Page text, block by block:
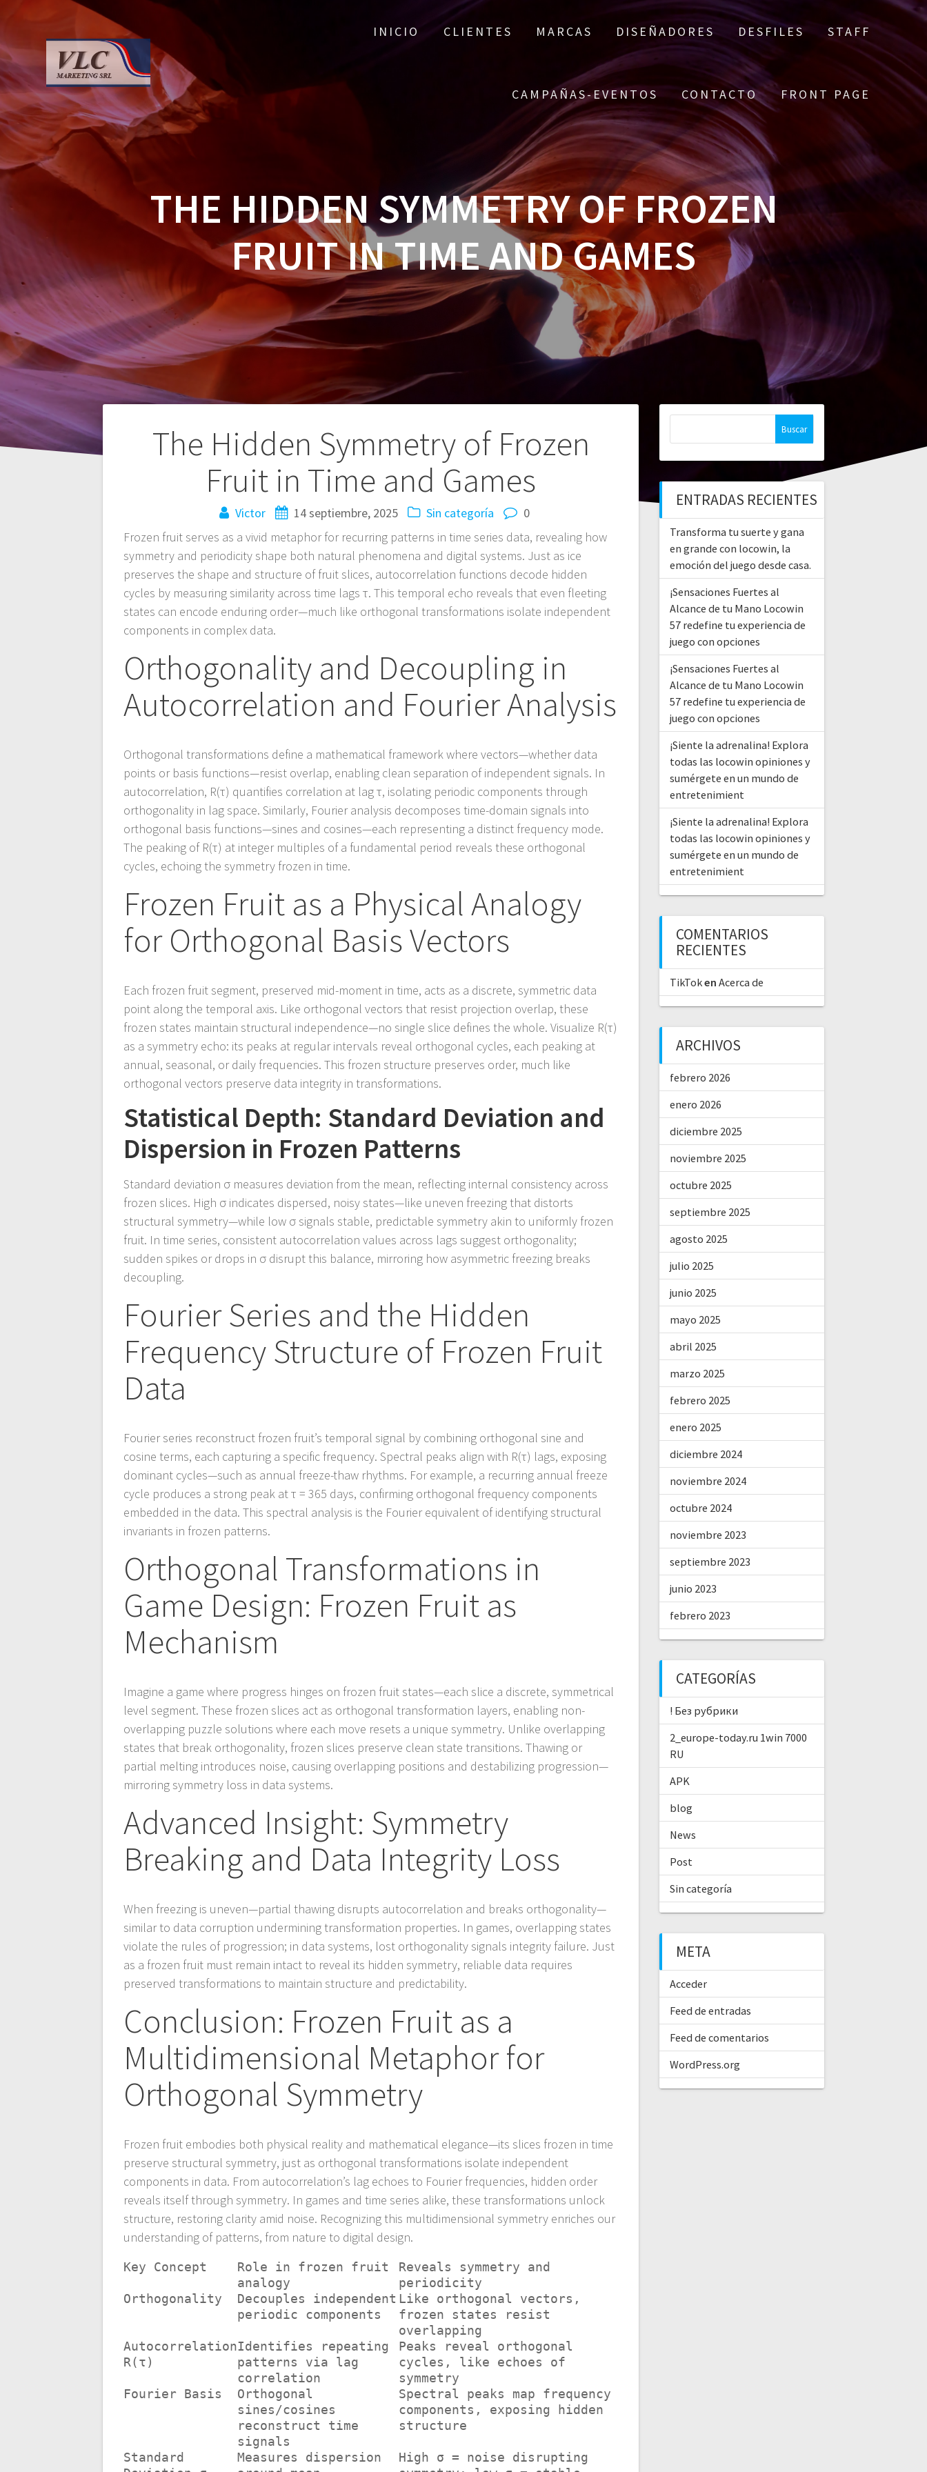
contenido
INICIO CLIENTES MARCAS DISEÑADORES DESFILES STAFF
CAMPAÑAS-EVENTOS CONTACTO FRONT PAGE
THE HIDDEN SYMMETRY OF FROZEN
FRUIT IN TIME AND GAMES
The Hidden Symmetry of Frozen
Fruit in Time and Games
Victor 14 septiembre, 2025 Sin categoría
0
Frozen fruit serves as a vivid metaphor for recurring patterns in time series data, revealing how
symmetry and periodicity shape both natural phenomena and digital systems. Just as ice
preserves the shape and structure of fruit slices, autocorrelation functions decode hidden
cycles by measuring similarity across time lags τ. This temporal echo reveals that even fleeting
states can encode enduring order—much like orthogonal transformations isolate independent
components in complex data.
Orthogonality and Decoupling in
Autocorrelation and Fourier Analysis
Orthogonal transformations define a mathematical framework where vectors—whether data
points or basis functions—resist overlap, enabling clean separation of independent signals. In
autocorrelation, R(τ) quantifies correlation at lag τ, isolating periodic components through
orthogonality in lag space. Similarly, Fourier analysis decomposes time-domain signals into
orthogonal basis functions—sines and cosines—each representing a distinct frequency mode.
The peaking of R(τ) at integer multiples of a fundamental period reveals these orthogonal
cycles, echoing the symmetry frozen in time.
Frozen Fruit as a Physical Analogy
for Orthogonal Basis Vectors
Each frozen fruit segment, preserved mid-moment in time, acts as a discrete, symmetric data
point along the temporal axis. Like orthogonal vectors that resist projection overlap, these
frozen states maintain structural independence—no single slice defines the whole. Visualize R(τ)
as a symmetry echo: its peaks at regular intervals reveal orthogonal cycles, each peaking at
annual, seasonal, or daily frequencies. This frozen structure preserves order, much like
orthogonal vectors preserve data integrity in transformations.
Statistical Depth: Standard Deviation and
Dispersion in Frozen Patterns
Standard deviation σ measures deviation from the mean, reflecting internal consistency across
frozen slices. High σ indicates dispersed, noisy states—like uneven freezing that distorts
structural symmetry—while low σ signals stable, predictable symmetry akin to uniformly frozen
fruit. In time series, consistent autocorrelation values across lags suggest orthogonality;
sudden spikes or drops in σ disrupt this balance, mirroring how asymmetric freezing breaks
decoupling.
Fourier Series and the Hidden
Frequency Structure of Frozen Fruit
Data
Fourier series reconstruct frozen fruit’s temporal signal by combining orthogonal sine and
cosine terms, each capturing a specific frequency. Spectral peaks align with R(τ) lags, exposing
dominant cycles—such as annual freeze-thaw rhythms. For example, a recurring annual freeze
cycle produces a strong peak at τ = 365 days, confirming orthogonal frequency components
embedded in the data. This spectral analysis is the Fourier equivalent of identifying structural
invariants in frozen patterns.
Orthogonal Transformations in
Game Design: Frozen Fruit as
Mechanism
Imagine a game where progress hinges on frozen fruit states—each slice a discrete, symmetrical
level segment. These frozen slices act as orthogonal transformation layers, enabling non-
overlapping puzzle solutions where each move resets a unique symmetry. Unlike overlapping
states that break orthogonality, frozen slices preserve clean state transitions. Thawing or
partial melting introduces noise, causing overlapping positions and destabilizing progression—
mirroring symmetry loss in data systems.
Advanced Insight: Symmetry
Breaking and Data Integrity Loss
When freezing is uneven—partial thawing disrupts autocorrelation and breaks orthogonality—
similar to data corruption undermining transformation properties. In games, overlapping states
violate the rules of progression; in data systems, lost orthogonality signals integrity failure. Just
as a frozen fruit must remain intact to reveal its hidden symmetry, reliable data requires
preserved transformations to maintain structure and predictability.
Conclusion: Frozen Fruit as a
Multidimensional Metaphor for
Orthogonal Symmetry
Frozen fruit embodies both physical reality and mathematical elegance—its slices frozen in time
preserve structural symmetry, just as orthogonal transformations isolate independent
components in data. From autocorrelation’s lag echoes to Fourier frequencies, hidden order
reveals itself through symmetry. In games and time series alike, these transformations unlock
structure, restoring clarity amid noise. Recognizing this multidimensional symmetry enriches our
understanding of patterns, from nature to digital design.
Key Concept
Role in frozen fruit
analogy
Reveals symmetry and
periodicity
Orthogonality
Decouples independent
periodic components
Like orthogonal vectors,
frozen states resist
overlapping
Autocorrelation
R(τ)
Identifies repeating
patterns via lag
correlation
Peaks reveal orthogonal
cycles, like echoes of
symmetry
Fourier Basis
Orthogonal
sines/cosines
reconstruct time
signals
Spectral peaks map frequency
components, exposing hidden
structure
Standard
Measures dispersion
High σ = noise disrupting
Navegación
entradas
ENTRADAS RECIENTES
Transforma tu suerte y gana
en grande con locowin, la
emoción del juego desde casa.
¡Sensaciones Fuertes al
Alcance de tu Mano Locowin
57 redefine tu experiencia de
juego con opciones
¡Sensaciones Fuertes al
Alcance de tu Mano Locowin
57 redefine tu experiencia de
juego con opciones
¡Siente la adrenalina! Explora
todas las locowin opiniones y
sumérgete en un mundo de
entretenimient
¡Siente la adrenalina! Explora
todas las locowin opiniones y
sumérgete en un mundo de
entretenimient
COMENTARIOS
RECIENTES
TikToken Acerca de
ARCHIVOS
febrero 2026
enero 2026
diciembre 2025
noviembre 2025
octubre 2025
septiembre 2025
agosto 2025
julio 2025
junio 2025
mayo 2025
abril 2025
marzo 2025
febrero 2025
enero 2025
diciembre 2024
noviembre 2024
octubre 2024
noviembre 2023
septiembre 2023
junio 2023
febrero 2023
CATEGORÍAS
! Без рубрики
2_europe-today.ru 1win 7000
RU
APK
blog
News
Post
Sin categoría
META
Acceder
Feed de entradas
Feed de comentarios
WordPress.org